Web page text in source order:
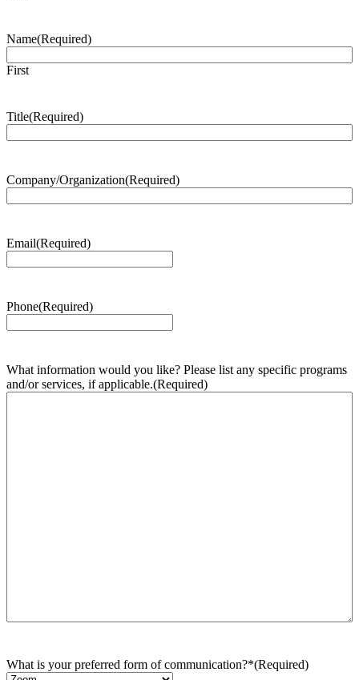
Name(Required)
First
Title(Required)
Company/Organization(Required)
Email(Required)
Phone(Required)
What information would you like? Please list any specific programs
and/or services, if applicable.(Required)
What is your preferred form of communication?*(Required)